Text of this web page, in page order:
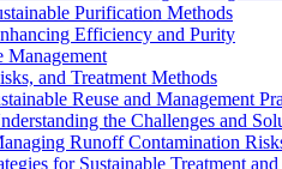
Purification Methods
Efficiency and Purity
Management
and Treatment Methods
Reuse and Management
the Challenges and
Runoff Contamination
for Sustainable Treatment and